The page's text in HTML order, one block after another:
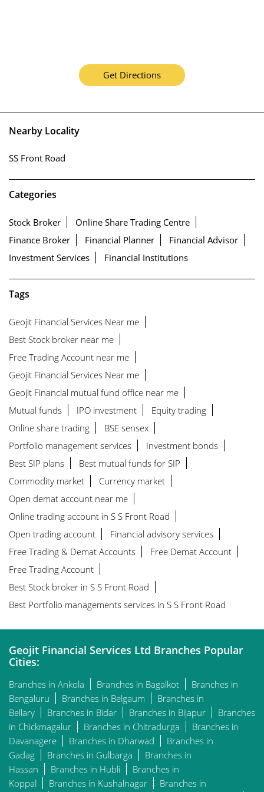
Get Directions
Nearby Locality
SS Front Road
Categories
Stock Broker
Online Share Trading Centre
Finance Broker
Financial Planner
Financial Advisor
Investment Services
Financial Institutions
Tags
Geojit Financial Services Near me
Best Stock broker near me
Free Trading Account near me
Geojit Financial Services Near me
Geojit Financial mutual fund office near me
Mutual funds
IPO investment
Equity trading
Online share trading
BSE sensex
Portfolio management services
Investment bonds
Best SIP plans
Best mutual funds for SIP
Commodity market
Currency market
Open demat account near me
Online trading account in S S Front Road
Open trading account
Financial advisory services
Free Trading & Demat Accounts
Free Demat Account
Free Trading Account
Best Stock broker in S S Front Road
Best Portfolio managements services in S S Front Road
Geojit Financial Services Ltd Branches Popular
Cities:
Branches in Ankola Branches in Bagalkot
Branches in
Bengaluru
Branches in Belgaum
Branches in
Bellary
Branches in Bidar Branches in Bijapur
Branches
in Chickmagalur
Branches in Chitradurga
Branches in
Davanagere
Branches in Dharwad
Branches in
Gadag
Branches in Gulbarga
Branches in
Hassan
Branches in Hubli
Branches in
Koppal
Branches in Kushalnagar
Branches in